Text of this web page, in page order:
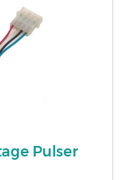
Pulser